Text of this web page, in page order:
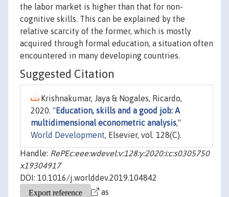
the labor market is higher than that for non-
cognitive skills. This can be explained by the
relative scarcity of the former, which is mostly
acquired through formal education, a situation often
encountered in many developing countries.
Suggested Citation
Krishnakumar, Jaya & Nogales, Ricardo,
2020. " Education, skills and a good job: A
multidimensional econometric analysis,"
World Development, Elsevier, vol. 128(C).
Handle: RePEc:eee:wdevel:v:128:y:2020:i:c:s0305750
x19304917
DOI: 10.1016/j.worlddev.2019.104842
as